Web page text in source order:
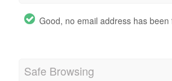
Good, no email address has
Safe Browsing